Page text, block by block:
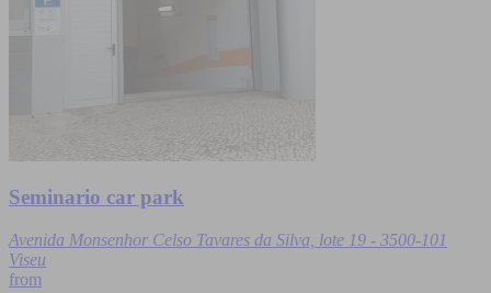
Seminario car park
Avenida Monsenhor Celso Tavares da Silva, lote 19 - 3500-101
Viseu
from